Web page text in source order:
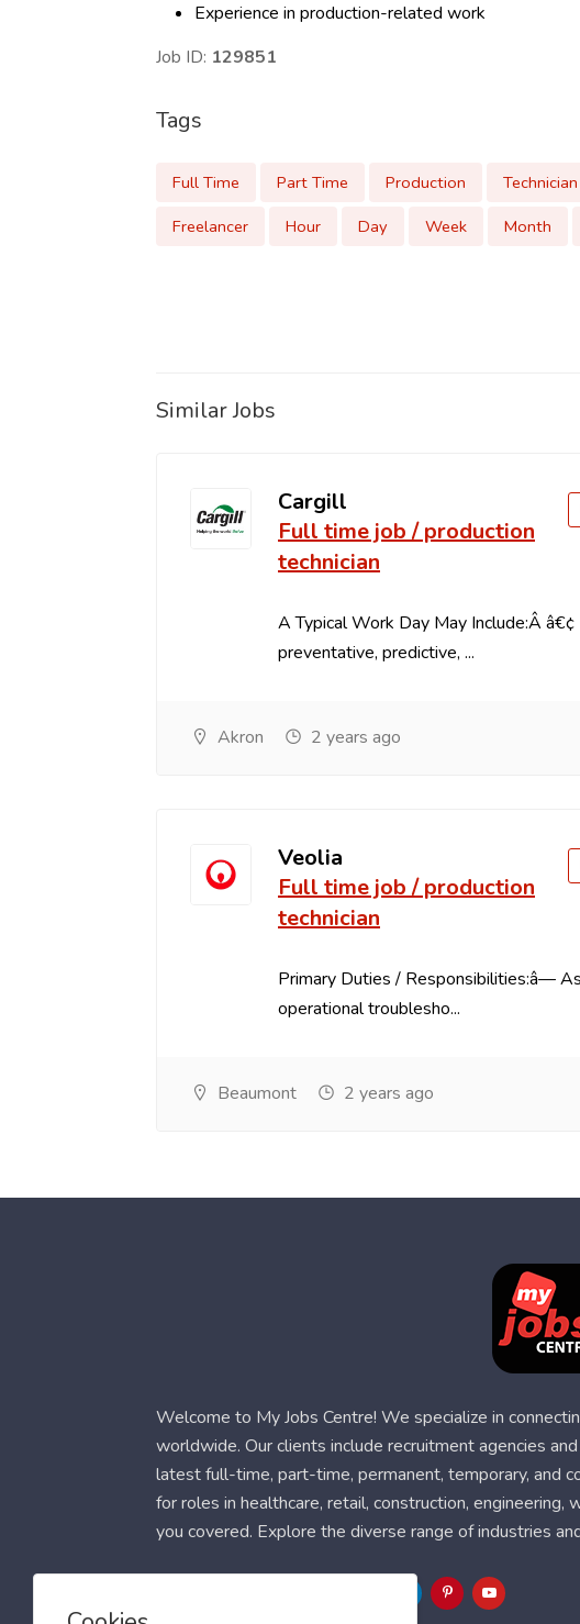
Experience in production-related work
Job ID: 129851
Tags
Full Time Part Time Production Technician
Freelancer
Hour Day Week Month
Similar Jobs
Cargill
Full time job / production
technician
A Typical Work Day May Include:Â
preventative, predictive, ...
Akron 2 years ago
Veolia
Full time job / production
technician
Primary Duties / Responsibilities:â—
operational troublesho...
Beaumont 2 years ago
Welcome to My Jobs Centre! We specialize in
worldwide. Our clients include recruitment agencies
latest full-time, part-time, permanent, temporary, and
for roles in healthcare, retail, construction, engineering,
you covered. Explore the diverse range of industries